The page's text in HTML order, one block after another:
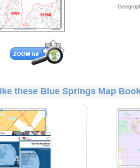
these Blue Springs Map